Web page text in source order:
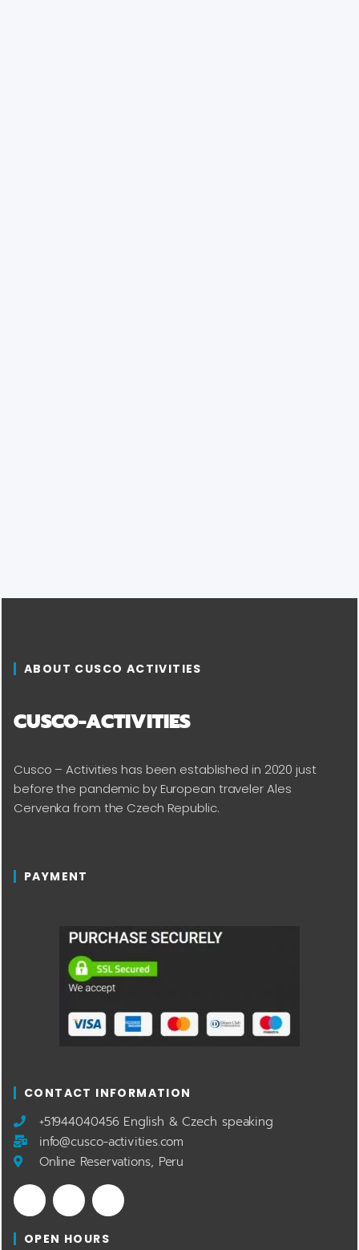
ABOUT CUSCO ACTIVITIES
CUSCO-ACTIVITIES
Cusco – Activities has been established in 2020 just
before the pandemic by European traveler Ales
Cervenka from the Czech Republic.
PAYMENT
CONTACT INFORMATION
​+51944040456 English & Czech speaking
info@cusco-activities.com
Online Reservations, Peru
OPEN HOURS